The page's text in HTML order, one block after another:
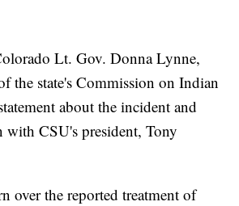
Lt. Gov. Donna Lynne,
the state's Commission on Indian
about the incident and
with CSU's president, Tony
over the reported treatment of